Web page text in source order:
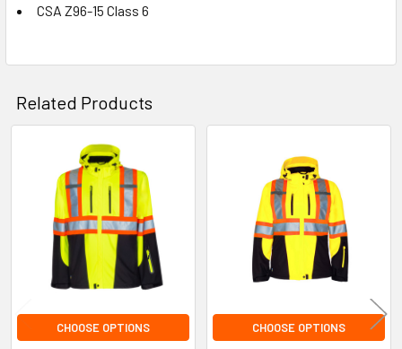
CSA Z96-15 Class 6
Related Products
Related
Products
CHOOSE OPTIONS CHOOSE OPTIONS